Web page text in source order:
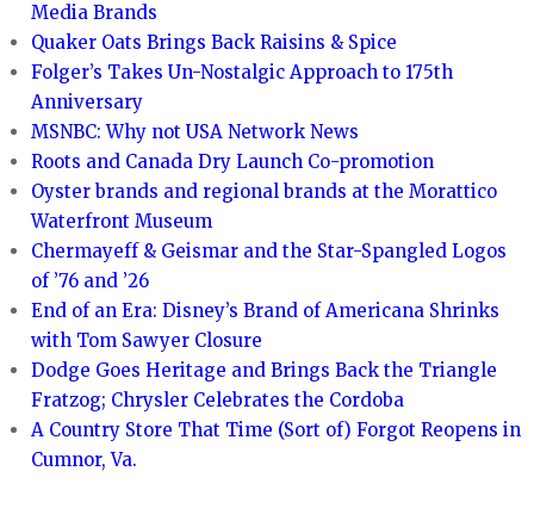
Media Brands
Quaker Oats Brings Back Raisins & Spice
Folger’s Takes Un-Nostalgic Approach to 175th
Anniversary
MSNBC: Why not USA Network News
Roots and Canada Dry Launch Co-promotion
Oyster brands and regional brands at the Morattico
Waterfront Museum
Chermayeff & Geismar and the Star-Spangled Logos
of ’76 and ’26
End of an Era: Disney’s Brand of Americana Shrinks
with Tom Sawyer Closure
Dodge Goes Heritage and Brings Back the Triangle
Fratzog; Chrysler Celebrates the Cordoba
A Country Store That Time (Sort of) Forgot Reopens in
Cumnor, Va.